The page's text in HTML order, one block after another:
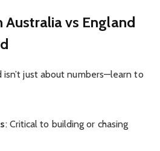
Australia vs England
just about numbers—learn to
: Critical to building or chasing